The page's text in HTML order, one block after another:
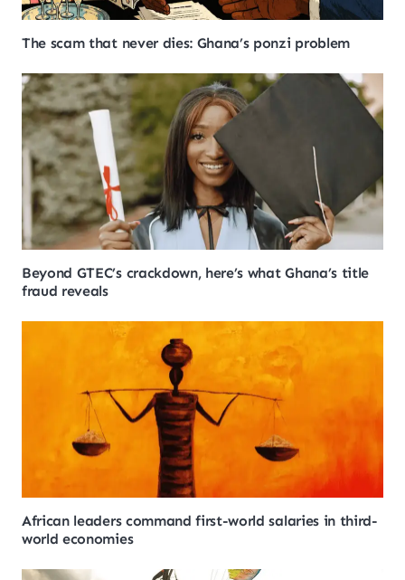
The scam that never dies: Ghana’s ponzi problem
Beyond GTEC’s crackdown, here’s what Ghana’s title
fraud reveals
African leaders command first-world salaries in third-
world economies